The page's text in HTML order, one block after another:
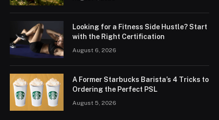
Looking for a Fitness Side Hustle? Start
with the Right Certification
August 6, 2026
A Former Starbucks Barista’s 4 Tricks to
Ordering the Perfect PSL
August 5, 2026